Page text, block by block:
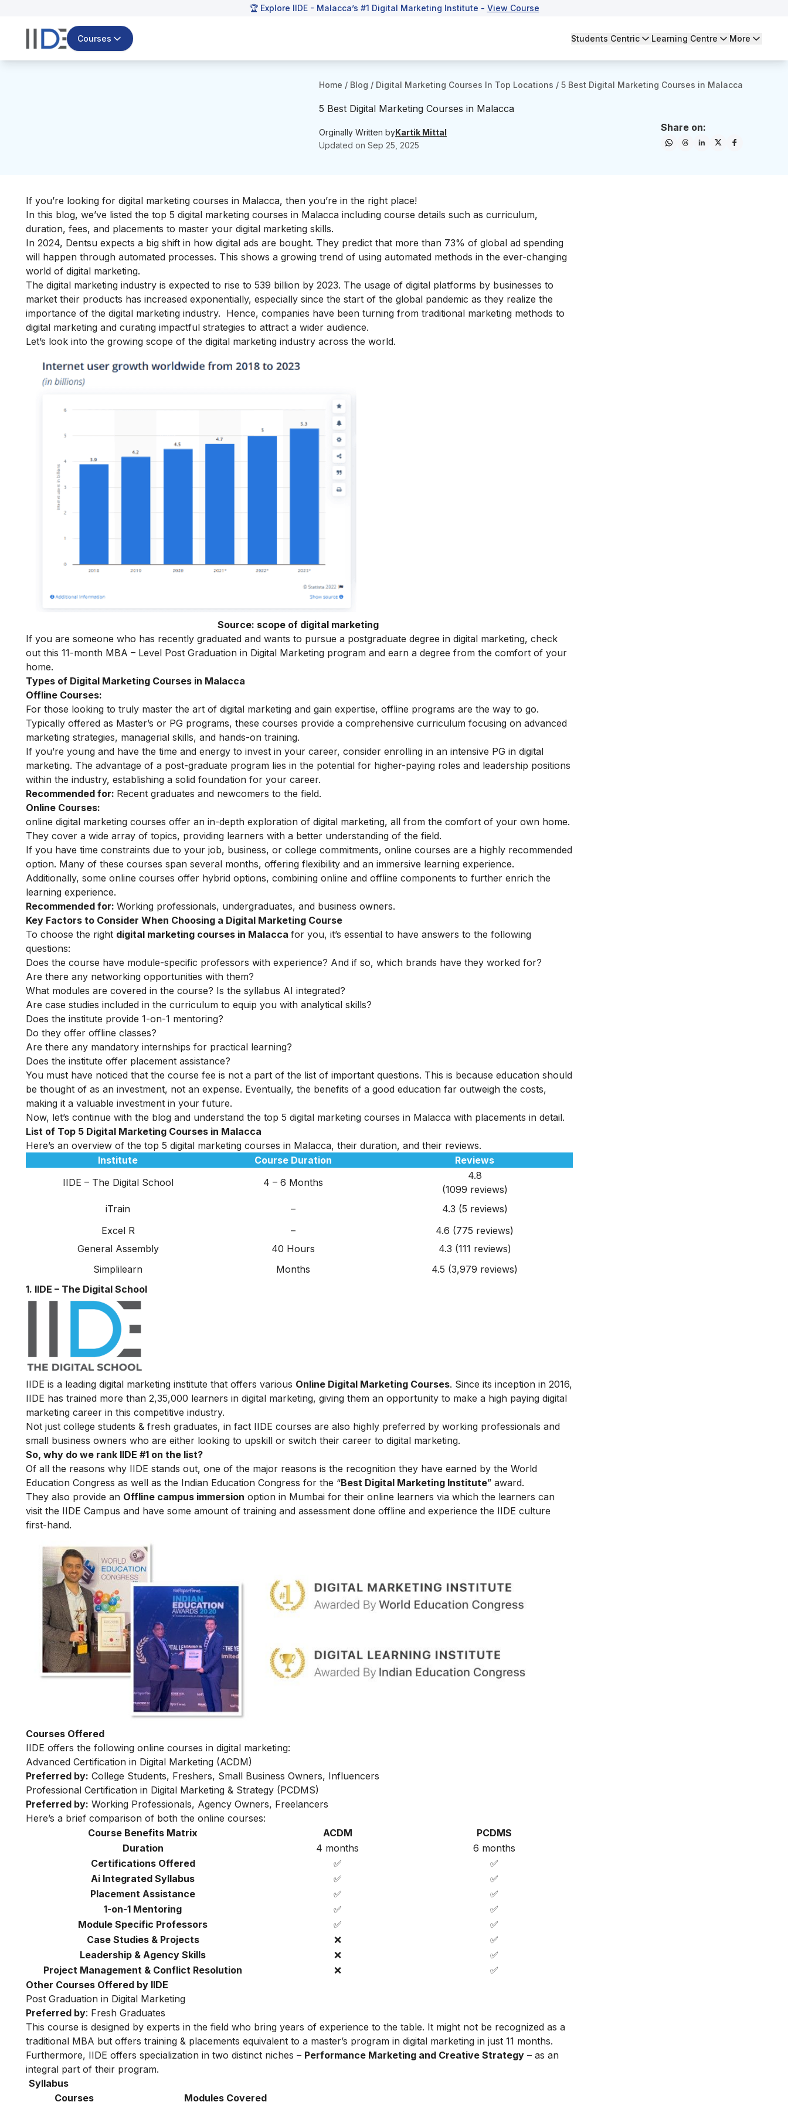
🏆 Explore IIDE - Malacca’s #1 Digital Marketing Institute - View Course
Courses Students Centric Learning Centre More
Home / Blog / Digital Marketing Courses In Top Locations / 5 Best Digital Marketing Courses in Malacca
5 Best Digital Marketing Courses in Malacca
Orginally Written byKartik Mittal
Updated on Sep 25, 2025
Share on:
If you’re looking for digital marketing courses in Malacca, then you’re in the right place!
In this blog, we’ve listed the top 5 digital marketing courses in Malacca including course details such as curriculum,
duration, fees, and placements to master your digital marketing skills.
In 2024, Dentsu expects a big shift in how digital ads are bought. They predict that more than 73% of global ad spending
will happen through automated processes. This shows a growing trend of using automated methods in the ever-changing
world of digital marketing.
The digital marketing industry is expected to rise to 539 billion by 2023. The usage of digital platforms by businesses to
market their products has increased exponentially, especially since the start of the global pandemic as they realize the
importance of the digital marketing industry. Hence, companies have been turning from traditional marketing methods to
digital marketing and curating impactful strategies to attract a wider audience.
Let’s look into the growing scope of the digital marketing industry across the world.
Source: scope of digital marketing
If you are someone who has recently graduated and wants to pursue a postgraduate degree in digital marketing, check
out this 11-month MBA – Level Post Graduation in Digital Marketing program and earn a degree from the comfort of your
home.
Types of Digital Marketing Courses in Malacca
Offline Courses:
For those looking to truly master the art of digital marketing and gain expertise, offline programs are the way to go.
Typically offered as Master’s or PG programs, these courses provide a comprehensive curriculum focusing on advanced
marketing strategies, managerial skills, and hands-on training.
If you’re young and have the time and energy to invest in your career, consider enrolling in an intensive PG in digital
marketing. The advantage of a post-graduate program lies in the potential for higher-paying roles and leadership positions
within the industry, establishing a solid foundation for your career.
Recommended for: Recent graduates and newcomers to the field.
Online Courses:
online digital marketing courses offer an in-depth exploration of digital marketing, all from the comfort of your own home.
They cover a wide array of topics, providing learners with a better understanding of the field.
If you have time constraints due to your job, business, or college commitments, online courses are a highly recommended
option. Many of these courses span several months, offering flexibility and an immersive learning experience.
Additionally, some online courses offer hybrid options, combining online and offline components to further enrich the
learning experience.
Recommended for: Working professionals, undergraduates, and business owners.
Key Factors to Consider When Choosing a Digital Marketing Course
To choose the right digital marketing courses in Malacca for you, it’s essential to have answers to the following
questions:
Does the course have module-specific professors with experience? And if so, which brands have they worked for?
Are there any networking opportunities with them?
What modules are covered in the course? Is the syllabus AI integrated?
Are case studies included in the curriculum to equip you with analytical skills?
Does the institute provide 1-on-1 mentoring?
Do they offer offline classes?
Are there any mandatory internships for practical learning?
Does the institute offer placement assistance?
You must have noticed that the course fee is not a part of the list of important questions. This is because education should
be thought of as an investment, not an expense. Eventually, the benefits of a good education far outweigh the costs,
making it a valuable investment in your future.
Now, let’s continue with the blog and understand the top 5 digital marketing courses in Malacca with placements in detail.
List of Top 5 Digital Marketing Courses in Malacca
Here’s an overview of the top 5 digital marketing courses in Malacca, their duration, and their reviews.
Institute
Course Duration
Reviews
IIDE – The Digital School
4 – 6 Months
4.8
(1099 reviews)
iTrain
–
4.3 (5 reviews)
Excel R
–
4.6 (775 reviews)
General Assembly
40 Hours
4.3 (111 reviews)
Simplilearn
Months
4.5 (3,979 reviews)
1. IIDE – The Digital School
IIDE is a leading digital marketing institute that offers various Online Digital Marketing Courses. Since its inception in 2016,
IIDE has trained more than 2,35,000 learners in digital marketing, giving them an opportunity to make a high paying digital
marketing career in this competitive industry.
Not just college students & fresh graduates, in fact IIDE courses are also highly preferred by working professionals and
small business owners who are either looking to upskill or switch their career to digital marketing.
So, why do we rank IIDE #1 on the list?
Of all the reasons why IIDE stands out, one of the major reasons is the recognition they have earned by the World
Education Congress as well as the Indian Education Congress for the “Best Digital Marketing Institute” award.
They also provide an Offline campus immersion option in Mumbai for their online learners via which the learners can
visit the IIDE Campus and have some amount of training and assessment done offline and experience the IIDE culture
first-hand.
Courses Offered
IIDE offers the following online courses in digital marketing:
Advanced Certification in Digital Marketing (ACDM)
Preferred by: College Students, Freshers, Small Business Owners, Influencers
Professional Certification in Digital Marketing & Strategy (PCDMS)
Preferred by: Working Professionals, Agency Owners, Freelancers
Here’s a brief comparison of both the online courses:
Course Benefits Matrix
ACDM
PCDMS
Duration
4 months
6 months
Certifications Offered
✅
✅
Ai Integrated Syllabus
✅
✅
Placement Assistance
✅
✅
1-on-1 Mentoring
✅
✅
Module Specific Professors
✅
✅
Case Studies & Projects
❌
✅
Leadership & Agency Skills
❌
✅
Project Management & Conflict Resolution
❌
✅
Other Courses Offered by IIDE
Post Graduation in Digital Marketing
Preferred by: Fresh Graduates
This course is designed by experts in the field who bring years of experience to the table. It might not be recognized as a
traditional MBA but offers training & placements equivalent to a master’s program in digital marketing in just 11 months.
Furthermore, IIDE offers specialization in two distinct niches – Performance Marketing and Creative Strategy – as an
integral part of their program.
Syllabus
Courses
Modules Covered